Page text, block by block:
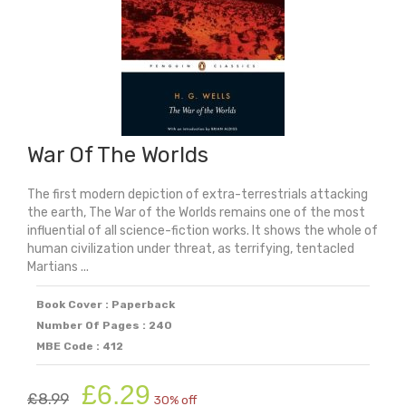
War Of The Worlds
The first modern depiction of extra-terrestrials attacking
the earth, The War of the Worlds remains one of the most
influential of all science-fiction works. It shows the whole of
human civilization under threat, as terrifying, tentacled
Martians ...
Book Cover : Paperback
Number Of Pages : 240
MBE Code : 412
£8.99
Original
£6.29 30% off